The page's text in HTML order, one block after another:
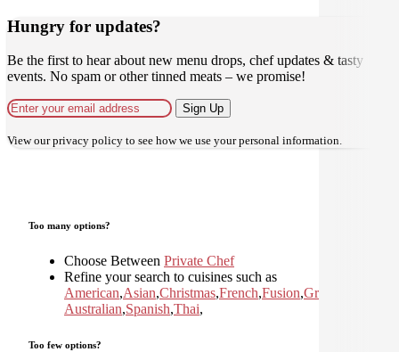
Hungry for updates?
Be the first to hear about new menu drops, chef updates & tasty
events. No spam or other tinned meats – we promise!
Sign Up
View ourprivacy policy to see how we use your personal information.
Too many options?
Choose Between Private Chef
Refine your search to cuisines such as
American,Asian,Christmas,French,Fusion,Greek
Australian,Spanish,Thai,
Too few options?